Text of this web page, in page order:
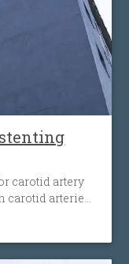
carotid artery
carotid arteries
by an
involves the
filter past the